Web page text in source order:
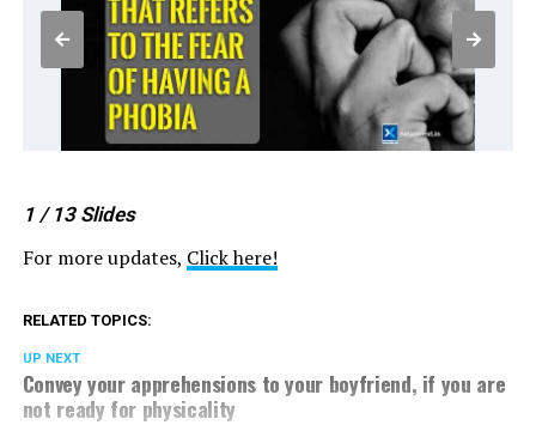
1 / 13 Slides
For more updates, Click here!
RELATED TOPICS:
UP NEXT
Convey your apprehensions to your boyfriend, if you are
not ready for physicality